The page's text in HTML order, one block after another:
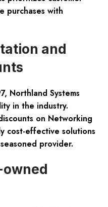
purchases with
and
Northland Systems
in the industry.
on Networking
cost-effective solutions
provider.
owned